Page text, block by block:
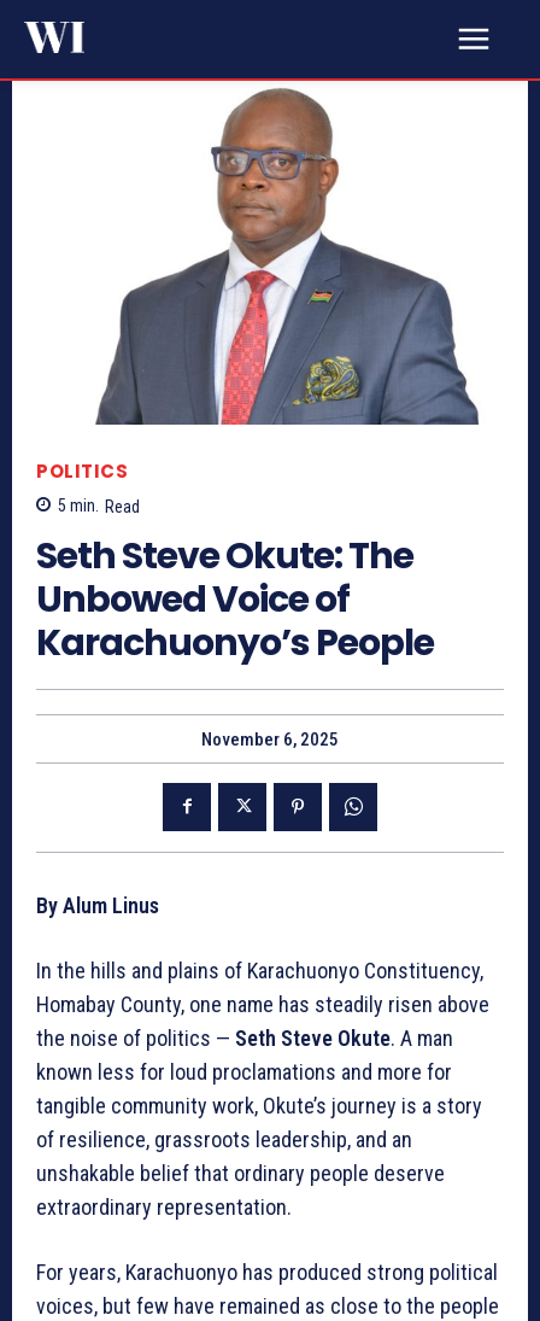
POLITICS
5 min. Read
Seth Steve Okute: The
Unbowed Voice of
Karachuonyo’s People
November 6, 2025
By Alum Linus
In the hills and plains of Karachuonyo Constituency,
Homabay County, one name has steadily risen above
the noise of politics — Seth Steve Okute. A man
known less for loud proclamations and more for
tangible community work, Okute’s journey is a story
of resilience, grassroots leadership, and an
unshakable belief that ordinary people deserve
extraordinary representation.
For years, Karachuonyo has produced strong political
voices, but few have remained as close to the people